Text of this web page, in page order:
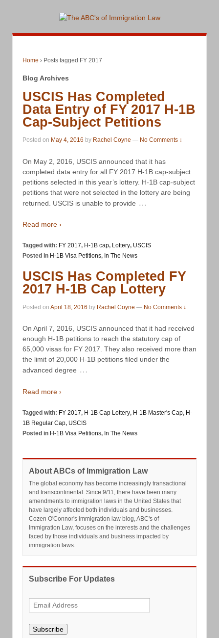
Home › Posts tagged FY 2017
Blog Archives
USCIS Has Completed
Data Entry of FY 2017 H-1B
Cap-Subject Petitions
Posted on May 4, 2016 by Rachel Coyne — No Comments ↓
On May 2, 2016, USCIS announced that it has
completed data entry for all FY 2017 H-1B cap-subject
petitions selected in this year’s lottery. H-1B cap-subject
petitions that were not selected in the lottery are being
returned. USCIS is unable to provide …
Read more ›
Tagged with: FY 2017, H-1B cap, Lottery, USCIS
Posted in H-1B Visa Petitions, In The News
USCIS Has Completed FY
2017 H-1B Cap Lottery
Posted on April 18, 2016 by Rachel Coyne — No Comments ↓
On April 7, 2016, USCIS announced that it had received
enough H-1B petitions to reach the statutory cap of
65,000 visas for FY 2017. They also received more than
the limit of 20,000 H-1B petitions filed under the
advanced degree …
Read more ›
Tagged with: FY 2017, H-1B Cap Lottery, H-1B Master's Cap, H-
1B Regular Cap, USCIS
Posted in H-1B Visa Petitions, In The News
About ABCs of Immigration Law
The global economy has become increasingly transactional
and transcontinental. Since 9/11, there have been many
amendments to immigration laws in the United States that
have largely affected both individuals and businesses.
Cozen O'Connor's immigration law blog, ABC's of
Immigration Law, focuses on the interests and the challenges
faced by those individuals and business impacted by
immigration laws.
Subscribe For Updates
Subscribe